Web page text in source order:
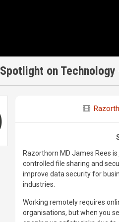
Spotlight on
Razorthorn MD James Rees
controlled file sharing and
improve data security for
industries.
Working remotely requires
organisations, but when you